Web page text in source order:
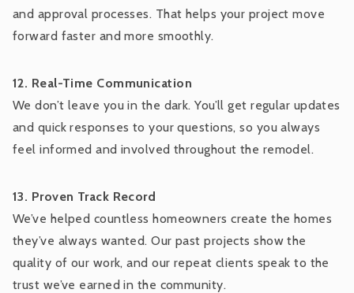
and approval processes. That helps your project move
forward faster and more smoothly.
12. Real-Time Communication
We don’t leave you in the dark. You’ll get regular updates
and quick responses to your questions, so you always
feel informed and involved throughout the remodel.
13. Proven Track Record
We’ve helped countless homeowners create the homes
they’ve always wanted. Our past projects show the
quality of our work, and our repeat clients speak to the
trust we’ve earned in the community.